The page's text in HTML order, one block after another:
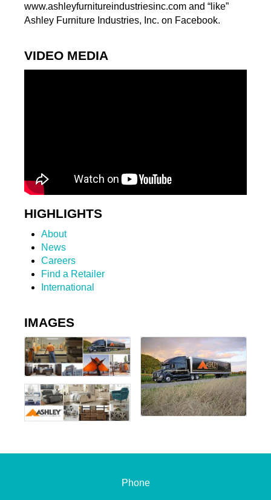
www.ashleyfurnitureindustriesinc.com and “like”
Ashley Furniture Industries, Inc. on Facebook.
VIDEO MEDIA
HIGHLIGHTS
About
News
Careers
Find a Retailer
International
IMAGES
Phone